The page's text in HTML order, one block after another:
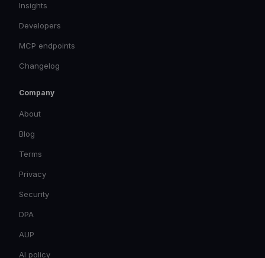
Insights
Developers
MCP endpoints
Changelog
Company
About
Blog
Terms
Privacy
Security
DPA
AUP
AI policy